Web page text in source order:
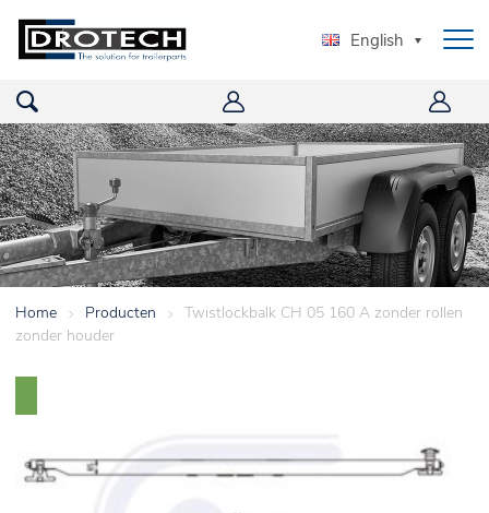
English
Home > Producten > Twistlockbalk CH 05 160 A zonder rollen
zonder houder